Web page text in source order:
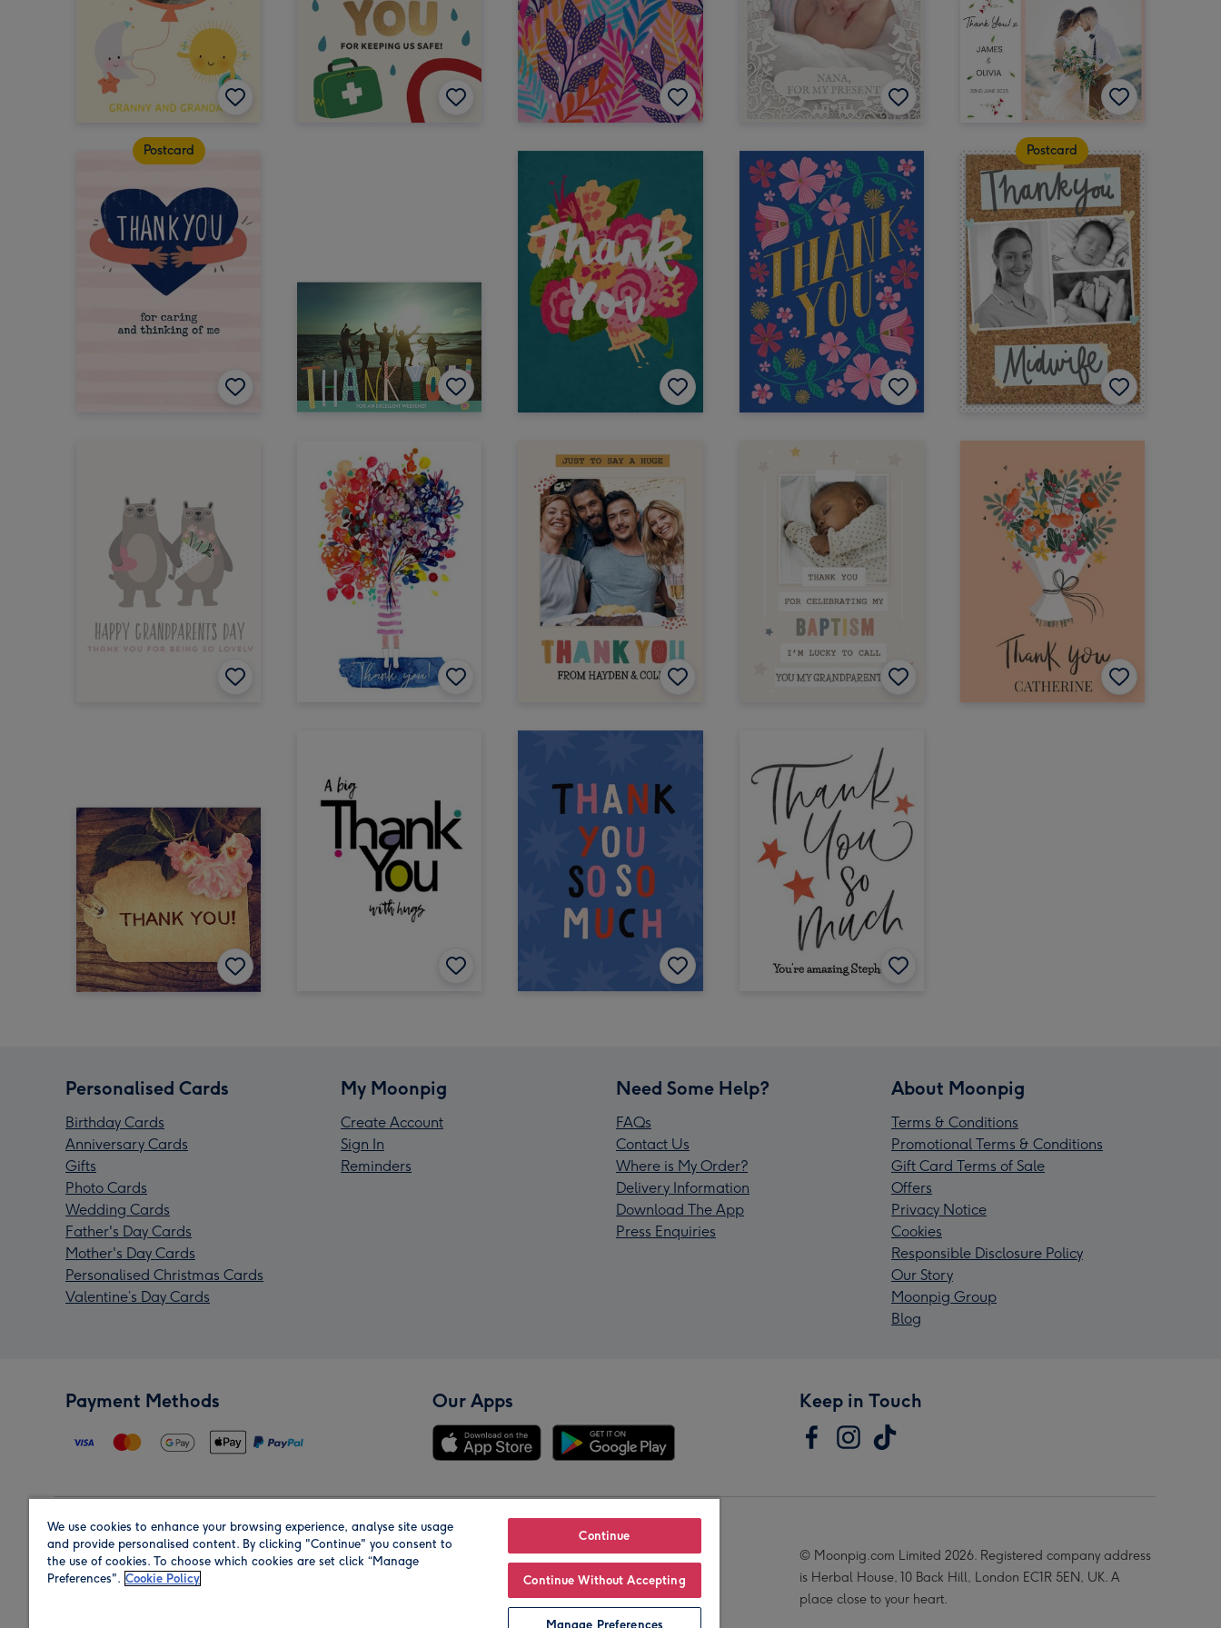
Postcard Postcard
Personalised Cards
Birthday Cards
Anniversary Cards
Gifts
Photo Cards
Wedding Cards
Father's Day Cards
Mother's Day Cards
Personalised Christmas Cards
Valentine’s Day Cards
My Moonpig
Create Account
Sign In
Reminders
Need Some Help?
FAQs
Contact Us
Where is My Order?
Delivery Information
Download The App
Press Enquiries
About Moonpig
Terms & Conditions
Promotional Terms & Conditions
Gift Card Terms of Sale
Offers
Privacy Notice
Cookies
Responsible Disclosure Policy
Our Story
Moonpig Group
Blog
Payment Methods Our Apps Keep in Touch
Region Our Brands
© Moonpig.com Limited 2026. Registered company address
is Herbal House, 10 Back Hill, London EC1R 5EN, UK. A
place close to your heart.
We use cookies to enhance your browsing experience, analyse site usage
and provide personalised content. By clicking "Continue" you consent to
the use of cookies. To choose which cookies are set click “Manage
Preferences". Cookie Policy
Continue
Continue Without Accepting
Manage Preferences